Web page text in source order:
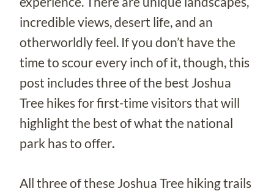
incredible views, desert life, and an
otherworldly feel. If you don’t have the
time to scour every inch of it, though, this
post includes three of the best Joshua
Tree hikes for first-time visitors that will
highlight the best of what the national
park has to offer.
All three of these Joshua Tree hiking trails